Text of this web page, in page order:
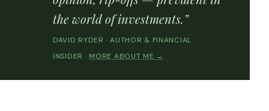
the world of investments.”
DAVID RYDER · AUTHOR & FINANCIAL
INSIDER · MORE ABOUT ME →